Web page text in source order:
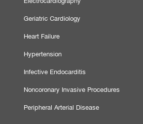
Geriatric Cardiology
Heart Failure
Hypertension
Infective Endocarditis
Noncoronary Invasive Procedures
Peripheral Arterial Disease